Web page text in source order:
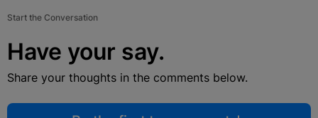
Start the Conversation
Have your say.
Share your thoughts in the comments below.